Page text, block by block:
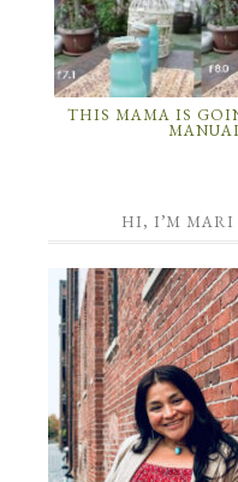
THIS MAMA IS
HI, I’M MARI